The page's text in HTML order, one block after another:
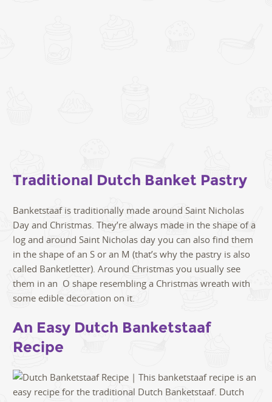
Traditional Dutch Banket Pastry
Banketstaaf is traditionally made around Saint Nicholas
Day and Christmas. They’re always made in the shape of a
log and around Saint Nicholas day you can also find them
in the shape of an S or an M (that’s why the pastry is also
called Banketletter). Around Christmas you usually see
them in an O shape resembling a Christmas wreath with
some edible decoration on it.
An Easy Dutch Banketstaaf
Recipe